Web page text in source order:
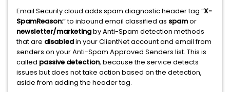
Email Security.cloud adds spam diagnostic header tag “X-
SpamReason:” to inbound email classified as spamor
newsletter/marketingby Anti-Spam detection methods
that are disabledin your ClientNet account and email from
senders on your Anti-Spam Approved Senders list. This is
called passive detection, because the service detects
issues but does not take action based on the detection,
aside from adding the header tag.